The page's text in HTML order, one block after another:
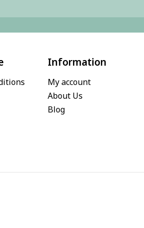
Information
My account
About Us
Blog